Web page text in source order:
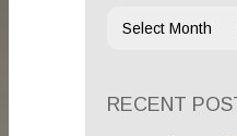
RECENT